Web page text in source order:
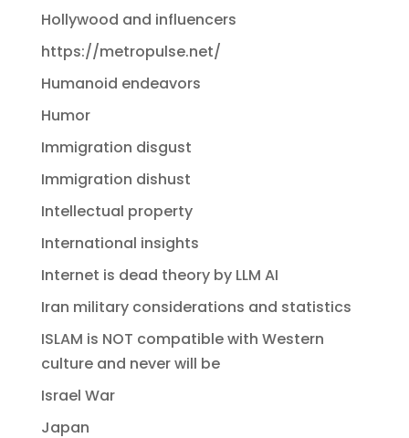
Hollywood and influencers
https://metropulse.net/
Humanoid endeavors
Humor
Immigration disgust
Immigration dishust
Intellectual property
International insights
Internet is dead theory by LLM AI
Iran military considerations and statistics
ISLAM is NOT compatible with Western
culture and never will be
Israel War
Japan